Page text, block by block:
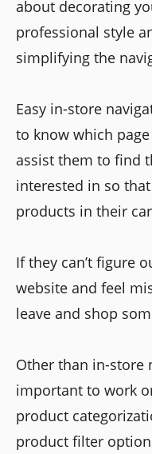
about decorating
professional style
simplifying the
Easy in-store
to know which
assist them to find
interested in so
products in their
If they can’t figure
website and feel
leave and shop
Other than in-store
important to work
product
product filter